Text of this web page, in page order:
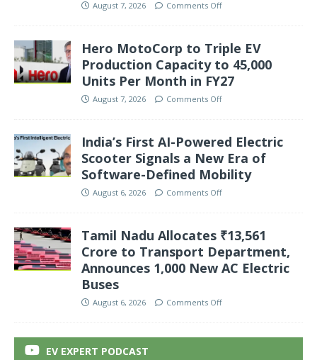
August 7, 2026 Comments Off
Hero MotoCorp to Triple EV
Production Capacity to 45,000
Units Per Month in FY27
August 7, 2026 Comments Off
India’s First AI-Powered Electric
Scooter Signals a New Era of
Software-Defined Mobility
August 6, 2026 Comments Off
Tamil Nadu Allocates ₹13,561
Crore to Transport Department,
Announces 1,000 New AC Electric
Buses
August 6, 2026 Comments Off
EV EXPERT PODCAST